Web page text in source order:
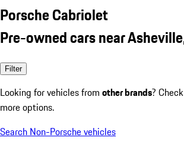
Porsche Cabriolet
Pre-owned cars near
Filter
Looking for vehicles from other brands?
more options.
Search Non-Porsche vehicles